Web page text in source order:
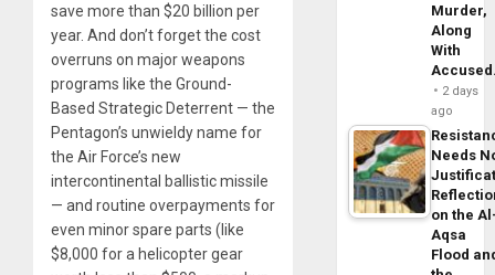
save more than $20 billion per
year. And don’t forget the cost
overruns on major weapons
programs like the Ground-
Based Strategic Deterrent — the
Pentagon’s unwieldy name for
the Air Force’s new
intercontinental ballistic missile
— and routine overpayments for
even minor spare parts (like
$8,000 for a helicopter gear
Murder,
Along
With
2 days
ago
Needs
on the
Aqsa
Flood